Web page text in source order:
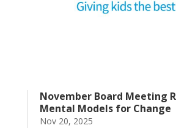
November Board Meeting
Mental Models for Change
Nov 20, 2025